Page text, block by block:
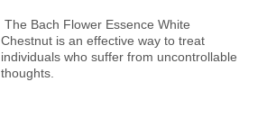
The Bach Flower Essence White
Chestnut is an effective way to treat
individuals who suffer from uncontrollable
thoughts.